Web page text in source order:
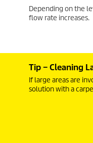
Depending on the
flow rate increases.